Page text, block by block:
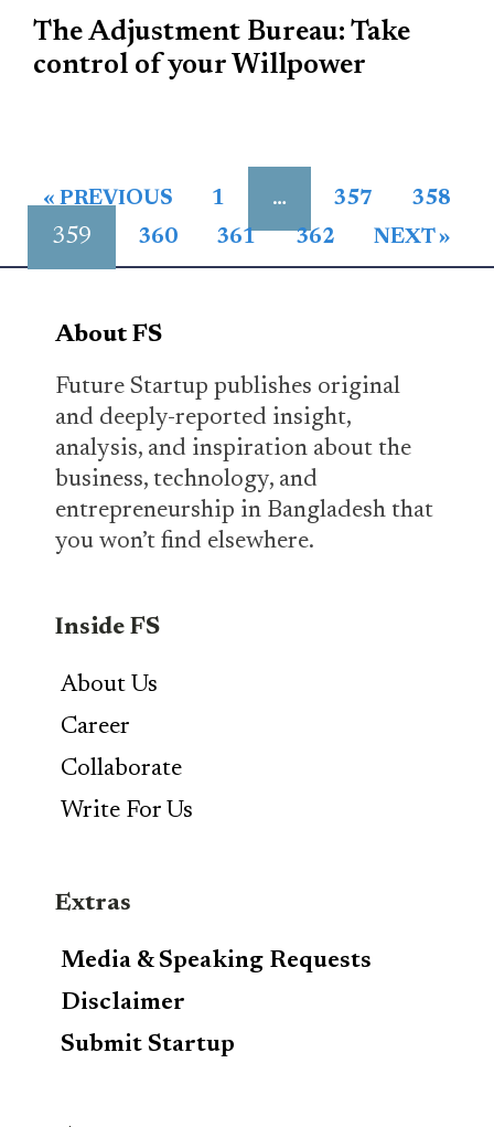
The Adjustment Bureau: Take
control of your Willpower
« PREVIOUS 1 … 357 358
359 360 361 362 NEXT »
About FS
Future Startup publishes original
and deeply-reported insight,
analysis, and inspiration about the
business, technology, and
entrepreneurship in Bangladesh that
you won’t find elsewhere.
Inside FS
About Us
Career
Collaborate
Write For Us
Extras
Media & Speaking Requests
Disclaimer
Submit Startup